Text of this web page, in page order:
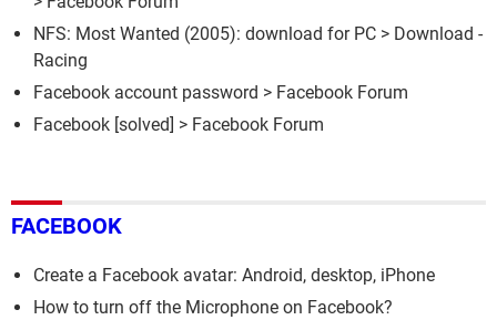
NFS: Most Wanted (2005): download for PC > Download -
Racing
Facebook account password > Facebook Forum
Facebook [solved] > Facebook Forum
FACEBOOK
Create a Facebook avatar: Android, desktop, iPhone
How to turn off the Microphone on Facebook?